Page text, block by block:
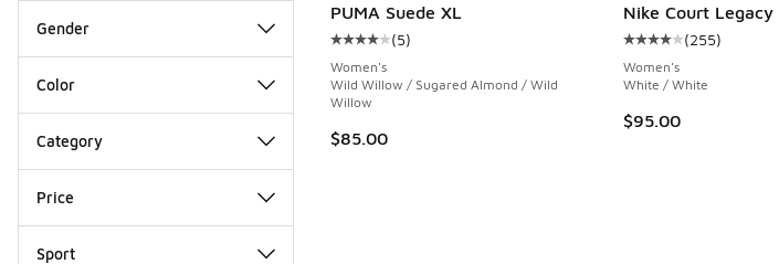
Gender
Color
Category
Price
Sport
PUMA Suede XL
Average customer rating - [4 out of 5 stars], 5 reviews
(5)
Women's
Wild Willow / Sugared Almond / Wild
Willow
$85.00
Nike Court
Average customer
(255)
Women's
White / White
$95.00